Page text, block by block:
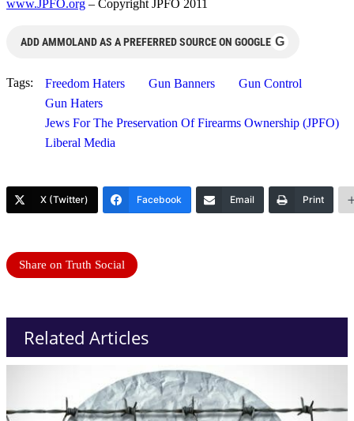
www.JPFO.org – Copyright JPFO 2011
ADD AMMOLAND AS A PREFERRED SOURCE ON GOOGLE G
Tags: Freedom Haters Gun Banners
Gun Control
Gun Haters
Jews For The Preservation Of Firearms Ownership (JPFO)
Liberal Media
X (Twitter) Facebook Email Print
Share on Truth Social
Related Articles